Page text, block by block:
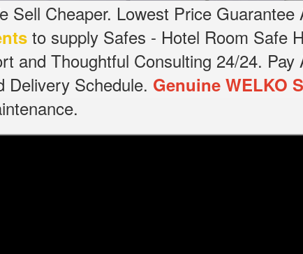
Sell Cheaper. Lowest Price Guarantee
to supply Safes - Hotel Room Safe
and Thoughtful Consulting 24/24. Pay
Delivery Schedule. Genuine WELKO